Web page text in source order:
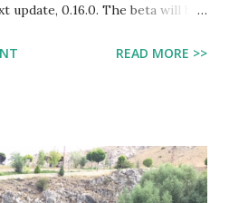
update, 0.16.0. The beta will be
features so far of this update.
will be able to battle the
are the Wither Boss and Elder
READ MORE >>